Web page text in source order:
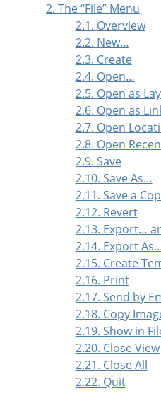
2. The“File” Menu
2.1. Overview
2.2. New…
2.3. Create
2.4. Open…
2.5. Open as
2.6. Open as
2.7. Open
2.8. Open
2.9. Save
2.10. Save As…
2.11. Save a
2.12. Revert
2.13. Export…
2.14. Export
2.15. Create
2.16. Print
2.17. Send by
2.18. Copy
2.19. Show in
2.20. Close View
2.21. Close All
2.22. Quit